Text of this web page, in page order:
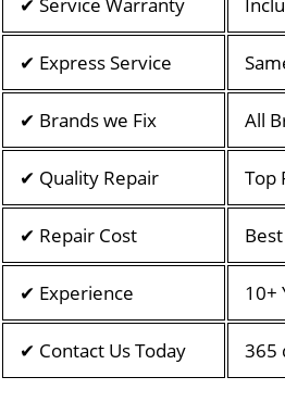
✔ Service Warranty
✔ Express Service
✔ Brands we Fix All
✔ Quality Repair
✔ Repair Cost
✔ Experience 10+
✔ Contact Us Today 365